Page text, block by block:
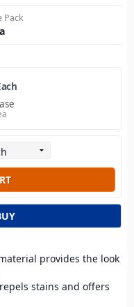
Pack
provides the look
stains and offers